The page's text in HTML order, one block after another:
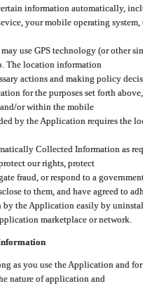
information automatically,
your mobile operating
use GPS technology (or other
The location information
actions and making policy
for the purposes set forth
or within the mobile
by the Application requires the
Collected Information as
our rights, protect
fraud, or respond to a
to them, and have agreed to
the Application easily by
marketplace or network.
as you use the Application and
nature of application and